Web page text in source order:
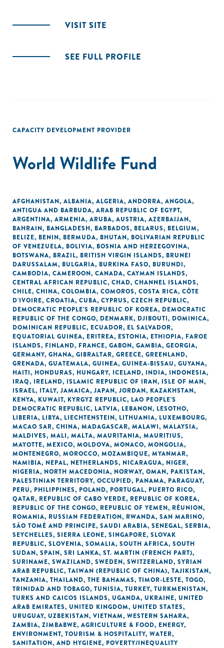
VISIT SITE
SEE FULL PROFILE
CAPACITY DEVELOPMENT PROVIDER
World Wildlife Fund
AFGHANISTAN, ALBANIA, ALGERIA, ANDORRA, ANGOLA,
ANTIGUA AND BARBUDA, ARAB REPUBLIC OF EGYPT,
ARGENTINA, ARMENIA, ARUBA, AUSTRIA, AZERBAIJAN,
BAHRAIN, BANGLADESH, BARBADOS, BELARUS, BELGIUM,
BELIZE, BENIN, BERMUDA, BHUTAN, BOLIVARIAN REPUBLIC
OF VENEZUELA, BOLIVIA, BOSNIA AND HERZEGOVINA,
BOTSWANA, BRAZIL, BRITISH VIRGIN ISLANDS, BRUNEI
DARUSSALAM, BULGARIA, BURKINA FASO, BURUNDI,
CAMBODIA, CAMEROON, CANADA, CAYMAN ISLANDS,
CENTRAL AFRICAN REPUBLIC, CHAD, CHANNEL ISLANDS,
CHILE, CHINA, COLOMBIA, COMOROS, COSTA RICA, CÔTE
D'IVOIRE, CROATIA, CUBA, CYPRUS, CZECH REPUBLIC,
DEMOCRATIC PEOPLE'S REPUBLIC OF KOREA, DEMOCRATIC
REPUBLIC OF THE CONGO, DENMARK, DJIBOUTI, DOMINICA,
DOMINICAN REPUBLIC, ECUADOR, EL SALVADOR,
EQUATORIAL GUINEA, ERITREA, ESTONIA, ETHIOPIA, FAROE
ISLANDS, FINLAND, FRANCE, GABON, GAMBIA, GEORGIA,
GERMANY, GHANA, GIBRALTAR, GREECE, GREENLAND,
GRENADA, GUATEMALA, GUINEA, GUINEA-BISSAU, GUYANA,
HAITI, HONDURAS, HUNGARY, ICELAND, INDIA, INDONESIA,
IRAQ, IRELAND, ISLAMIC REPUBLIC OF IRAN, ISLE OF MAN,
ISRAEL, ITALY, JAMAICA, JAPAN, JORDAN, KAZAKHSTAN,
KENYA, KUWAIT, KYRGYZ REPUBLIC, LAO PEOPLE'S
DEMOCRATIC REPUBLIC, LATVIA, LEBANON, LESOTHO,
LIBERIA, LIBYA, LIECHTENSTEIN, LITHUANIA, LUXEMBOURG,
MACAO SAR, CHINA, MADAGASCAR, MALAWI, MALAYSIA,
MALDIVES, MALI, MALTA, MAURITANIA, MAURITIUS,
MAYOTTE, MEXICO, MOLDOVA, MONACO, MONGOLIA,
MONTENEGRO, MOROCCO, MOZAMBIQUE, MYANMAR,
NAMIBIA, NEPAL, NETHERLANDS, NICARAGUA, NIGER,
NIGERIA, NORTH MACEDONIA, NORWAY, OMAN, PAKISTAN,
PALESTINIAN TERRITORY, OCCUPIED, PANAMA, PARAGUAY,
PERU, PHILIPPINES, POLAND, PORTUGAL, PUERTO RICO,
QATAR, REPUBLIC OF CABO VERDE, REPUBLIC OF KOREA,
REPUBLIC OF THE CONGO, REPUBLIC OF YEMEN, RÉUNION,
ROMANIA, RUSSIAN FEDERATION, RWANDA, SAN MARINO,
SÃO TOMÉ AND PRINCIPE, SAUDI ARABIA, SENEGAL, SERBIA,
SEYCHELLES, SIERRA LEONE, SINGAPORE, SLOVAK
REPUBLIC, SLOVENIA, SOMALIA, SOUTH AFRICA, SOUTH
SUDAN, SPAIN, SRI LANKA, ST. MARTIN (FRENCH PART),
SURINAME, SWAZILAND, SWEDEN, SWITZERLAND, SYRIAN
ARAB REPUBLIC, TAIWAN (REPUBLIC OF CHINA), TAJIKISTAN,
TANZANIA, THAILAND, THE BAHAMAS, TIMOR-LESTE, TOGO,
TRINIDAD AND TOBAGO, TUNISIA, TURKEY, TURKMENISTAN,
TURKS AND CAICOS ISLANDS, UGANDA, UKRAINE, UNITED
ARAB EMIRATES, UNITED KINGDOM, UNITED STATES,
URUGUAY, UZBEKISTAN, VIETNAM, WESTERN SAHARA,
ZAMBIA, ZIMBABWE, AGRICULTURE & FOOD, ENERGY,
ENVIRONMENT, TOURISM & HOSPITALITY, WATER,
SANITATION, AND HYGIENE, POVERTY/INEQUALITY